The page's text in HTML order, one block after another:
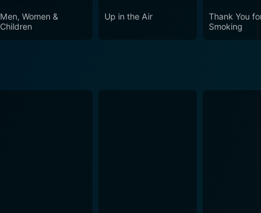
Men, Women &
Children
Up in the Air
Thank You
Smoking